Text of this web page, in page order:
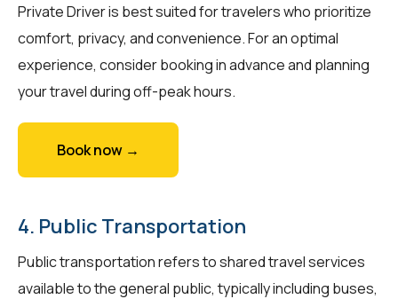
Private Driver is best suited for travelers who prioritize
comfort, privacy, and convenience. For an optimal
experience, consider booking in advance and planning
your travel during off-peak hours.
Book now →
4. Public Transportation
Public transportation refers to shared travel services
available to the general public, typically including buses,